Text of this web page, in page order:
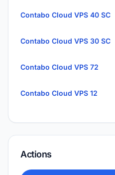
Contabo Cloud VPS 40 SC
Contabo Cloud VPS 30 SC
Contabo Cloud VPS 72
Contabo Cloud VPS 12
Actions